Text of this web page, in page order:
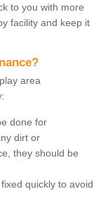
to you with more
facility and keep it
area
done for
dirt or
they should be
quickly to avoid